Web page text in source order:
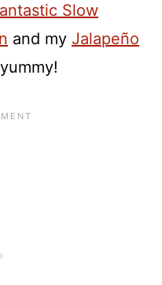
Slow
and my Jalapeño